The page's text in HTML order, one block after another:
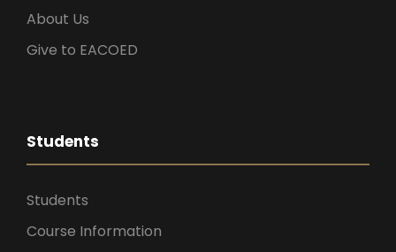
About Us
Give to EACOED
Students
Students
Course Information